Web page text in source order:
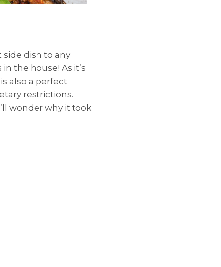
dish to any
the house! As it’s
also a perfect
restrictions.
wonder why it took